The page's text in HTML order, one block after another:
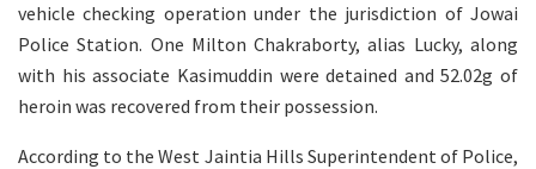
vehicle checking operation under the jurisdiction of Jowai
Police Station. One Milton Chakraborty, alias Lucky, along
with his associate Kasimuddin were detained and 52.02g of
heroin was recovered from their possession.
According to the West Jaintia Hills Superintendent of Police,